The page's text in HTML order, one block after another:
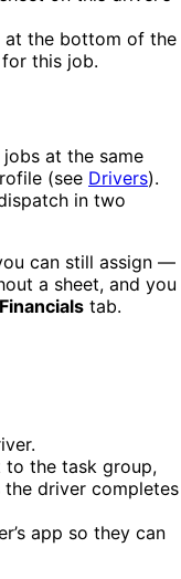
at the bottom of the
this job.
at the same
(see Drivers).
in two
can still assign —
a sheet, and you
Financials tab.
to the task group,
driver completes
app so they can